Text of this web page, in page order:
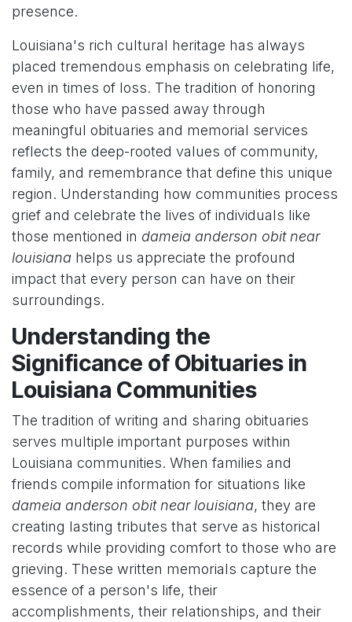
presence.
Louisiana's rich cultural heritage has always
placed tremendous emphasis on celebrating life,
even in times of loss. The tradition of honoring
those who have passed away through
meaningful obituaries and memorial services
reflects the deep-rooted values of community,
family, and remembrance that define this unique
region. Understanding how communities process
grief and celebrate the lives of individuals like
those mentioned in dameia anderson obit near
louisiana helps us appreciate the profound
impact that every person can have on their
surroundings.
Understanding the
Significance of Obituaries in
Louisiana Communities
The tradition of writing and sharing obituaries
serves multiple important purposes within
Louisiana communities. When families and
friends compile information for situations like
dameia anderson obit near louisiana, they are
creating lasting tributes that serve as historical
records while providing comfort to those who are
grieving. These written memorials capture the
essence of a person's life, their
accomplishments, their relationships, and their